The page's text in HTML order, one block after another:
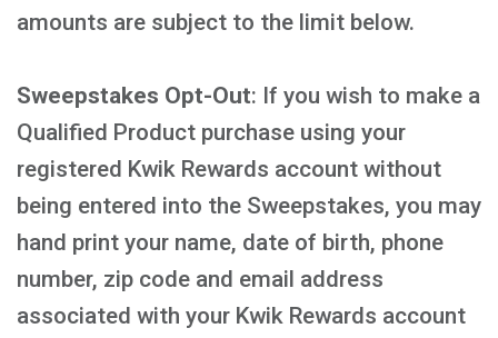
amounts are subject to the limit below.
Sweepstakes Opt-Out: If you wish to make a
Qualified Product purchase using your
registered Kwik Rewards account without
being entered into the Sweepstakes, you may
hand print your name, date of birth, phone
number, zip code and email address
associated with your Kwik Rewards account